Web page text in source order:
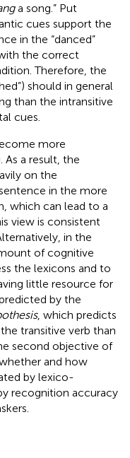
a song.” Put
cues support the
in the “danced”
the correct
Therefore, the
should in general
than the intransitive
cues.
more
As a result, the
on the
in the more
which can lead to a
view is consistent
in the
of cognitive
the lexicons and to
little resource for
by the
, which predicts
transitive verb than
second objective of
and how
by lexico-
recognition accuracy